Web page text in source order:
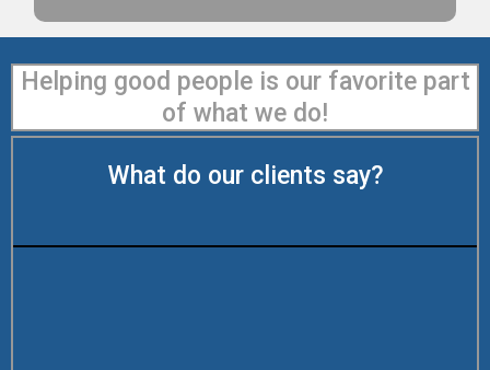
Helping good people is our favorite part
of what we do!
What do our clients say?